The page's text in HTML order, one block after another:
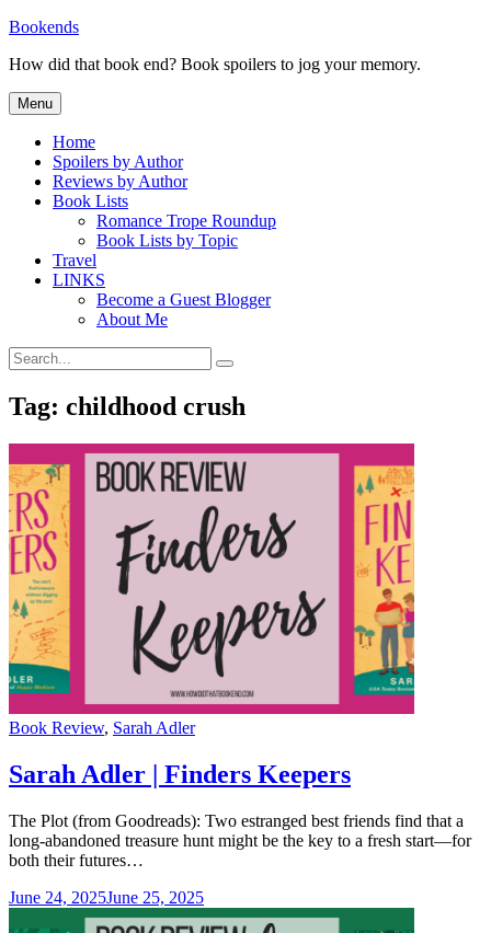
Skip
content
Bookends
How did that book end? Book spoilers to jog your memory.
Menu
Home
Spoilers by Author
Reviews by Author
Book Lists
Romance Trope Roundup
Book Lists by Topic
Travel
LINKS
Become a Guest Blogger
About Me
Search
for:
Search
Tag: childhood crush
Categories
Book Review, Sarah Adler
Sarah Adler | Finders Keepers
The Plot (from Goodreads): Two estranged best friends find that a
long-abandoned treasure hunt might be the key to a fresh start—for
both their futures…
June 24, 2025June 25, 2025